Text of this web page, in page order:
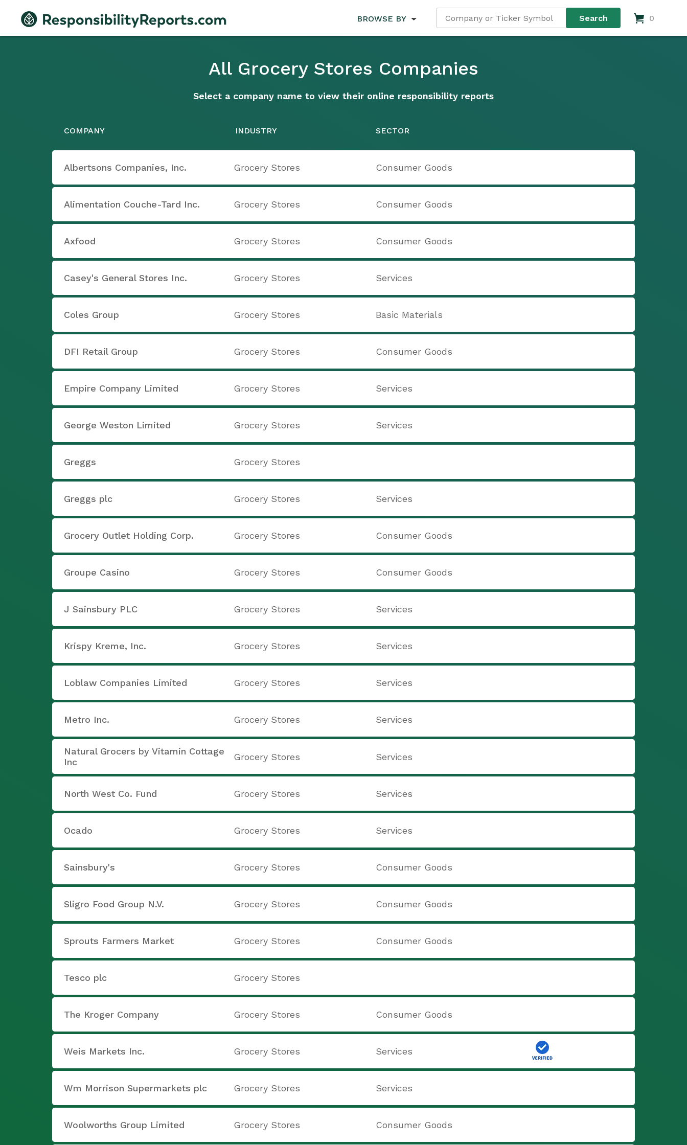
BROWSE BY 0
All Grocery Stores Companies
Select a company name to view their online responsibility reports
COMPANY INDUSTRY SECTOR
Albertsons Companies, Inc. Grocery Stores Consumer Goods
Alimentation Couche-Tard Inc. Grocery Stores Consumer Goods
Axfood Grocery Stores Consumer Goods
Casey's General Stores Inc. Grocery Stores Services
Coles Group Grocery Stores Basic Materials
DFI Retail Group Grocery Stores Consumer Goods
Empire Company Limited Grocery Stores Services
George Weston Limited Grocery Stores Services
Greggs Grocery Stores
Greggs plc Grocery Stores Services
Grocery Outlet Holding Corp. Grocery Stores Consumer Goods
Groupe Casino Grocery Stores Consumer Goods
J Sainsbury PLC Grocery Stores Services
Krispy Kreme, Inc. Grocery Stores Services
Loblaw Companies Limited Grocery Stores Services
Metro Inc. Grocery Stores Services
Natural Grocers by Vitamin Cottage
Inc
Grocery Stores Services
North West Co. Fund Grocery Stores Services
Ocado Grocery Stores Services
Sainsbury's Grocery Stores Consumer Goods
Sligro Food Group N.V. Grocery Stores Consumer Goods
Sprouts Farmers Market Grocery Stores Consumer Goods
Tesco plc Grocery Stores
The Kroger Company Grocery Stores Consumer Goods
Weis Markets Inc. Grocery Stores Services
Wm Morrison Supermarkets plc Grocery Stores Services
Woolworths Group Limited Grocery Stores Consumer Goods